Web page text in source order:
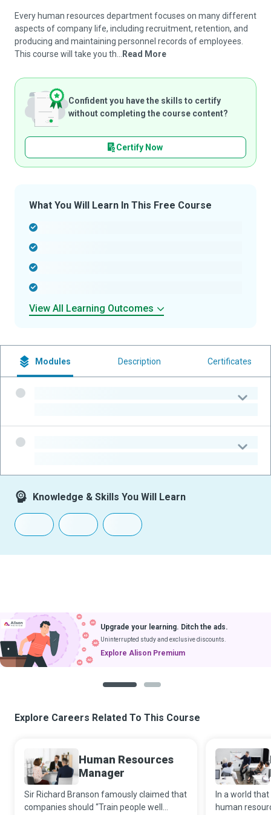
Every human resources department focuses on many different
aspects of company life, including recruitment, retention, and
producing and maintaining personnel records of employees.
This course will take you th...
Read More
Confident you have the skills to certify
without completing the course content?
Certify Now
What You Will Learn In This Free Course
View All Learning Outcomes
Modules Description Certificates
Knowledge & Skills You Will Learn
Upgrade your learning. Ditch the ads.
Uninterrupted study and exclusive discounts.
Explore Alison Premium
Explore Careers Related To This Course
Human Resources
Manager
Sir Richard Branson famously claimed that
companies should “Train people well
In a world
human